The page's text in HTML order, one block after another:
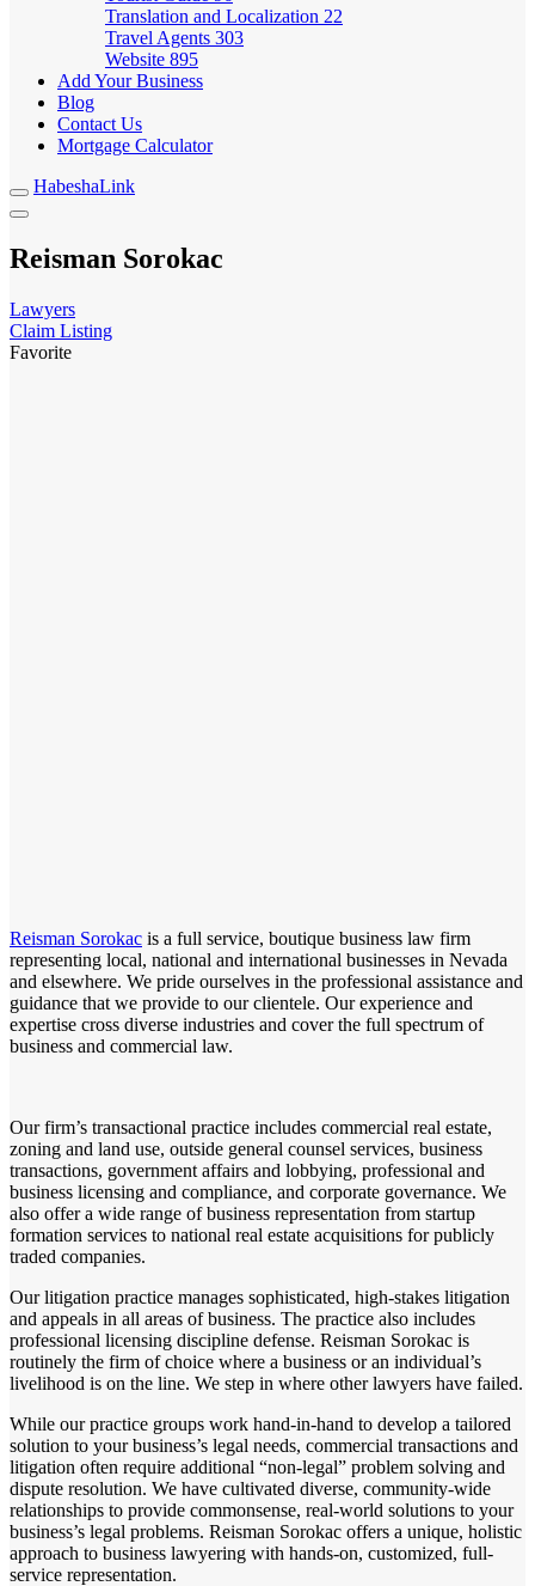
Translation and Localization 22
Travel Agents 303
Website 895
Add Your Business
Blog
Contact Us
Mortgage Calculator
HabeshaLink
Reisman Sorokac
Lawyers
Claim Listing
Favorite
Reisman Sorokac is a full service, boutique business law firm
representing local, national and international businesses in Nevada
and elsewhere. We pride ourselves in the professional assistance and
guidance that we provide to our clientele. Our experience and
expertise cross diverse industries and cover the full spectrum of
business and commercial law.
Our firm’s transactional practice includes commercial real estate,
zoning and land use, outside general counsel services, business
transactions, government affairs and lobbying, professional and
business licensing and compliance, and corporate governance. We
also offer a wide range of business representation from startup
formation services to national real estate acquisitions for publicly
traded companies.
Our litigation practice manages sophisticated, high-stakes litigation
and appeals in all areas of business. The practice also includes
professional licensing discipline defense. Reisman Sorokac is
routinely the firm of choice where a business or an individual’s
livelihood is on the line. We step in where other lawyers have failed.
While our practice groups work hand-in-hand to develop a tailored
solution to your business’s legal needs, commercial transactions and
litigation often require additional “non-legal” problem solving and
dispute resolution. We have cultivated diverse, community-wide
relationships to provide commonsense, real-world solutions to your
business’s legal problems. Reisman Sorokac offers a unique, holistic
approach to business lawyering with hands-on, customized, full-
service representation.